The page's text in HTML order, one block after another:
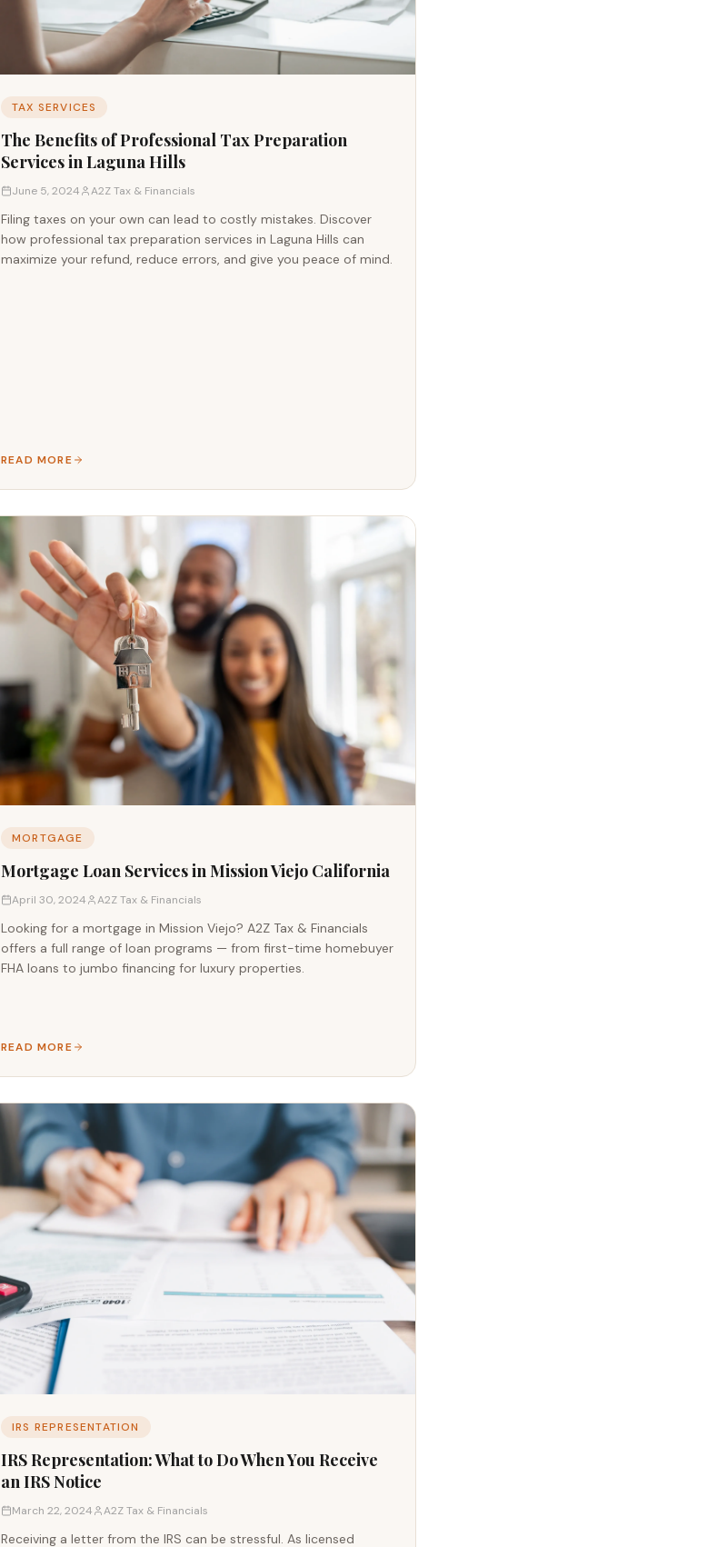
TAX SERVICES
The Benefits of Professional Tax Preparation
Services in Laguna Hills
June 5, 2024 A2Z Tax & Financials
Filing taxes on your own can lead to costly mistakes. Discover
how professional tax preparation services in Laguna Hills can
maximize your refund, reduce errors, and give you peace of mind.
READ MORE
MORTGAGE
Mortgage Loan Services in Mission Viejo California
April 30, 2024 A2Z Tax & Financials
Looking for a mortgage in Mission Viejo? A2Z Tax & Financials
offers a full range of loan programs — from first-time homebuyer
FHA loans to jumbo financing for luxury properties.
READ MORE
IRS REPRESENTATION
IRS Representation: What to Do When You Receive
an IRS Notice
March 22, 2024 A2Z Tax & Financials
Receiving a letter from the IRS can be stressful. As licensed